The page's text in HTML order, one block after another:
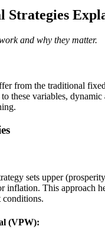
and why they matter.
from the traditional
these variables,
sets upper
inflation. This approach
conditions.
(VPW):